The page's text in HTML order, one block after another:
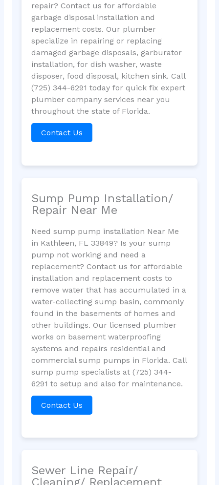
repair? Contact us for affordable
garbage disposal installation and
replacement costs. Our plumber
specialize in repairing or replacing
damaged garbage disposals, garburator
installation, for dish washer, waste
disposer, food disposal, kitchen sink. Call
(725) 344-6291 today for quick fix expert
plumber company services near you
throughout the state of Florida.
Contact Us
Sump Pump Installation/
Repair Near Me
Need sump pump installation Near Me
in Kathleen, FL 33849? Is your sump
pump not working and need a
replacement? Contact us for affordable
installation and replacement costs to
remove water that has accumulated in a
water-collecting sump basin, commonly
found in the basements of homes and
other buildings. Our licensed plumber
works on basement waterproofing
systems and repairs residential and
commercial sump pumps in Florida. Call
sump pump specialists at (725) 344-
6291 to setup and also for maintenance.
Contact Us
Sewer Line Repair/
Cleaning/ Replacement